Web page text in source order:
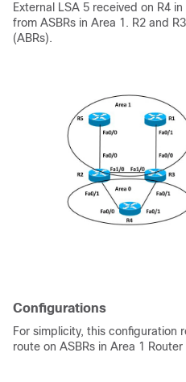
External LSA 5 received on R4
from ASBRs in Area 1. R2 and
(ABRs).
Configurations
For simplicity, this configuration
route on ASBRs in Area 1 Router